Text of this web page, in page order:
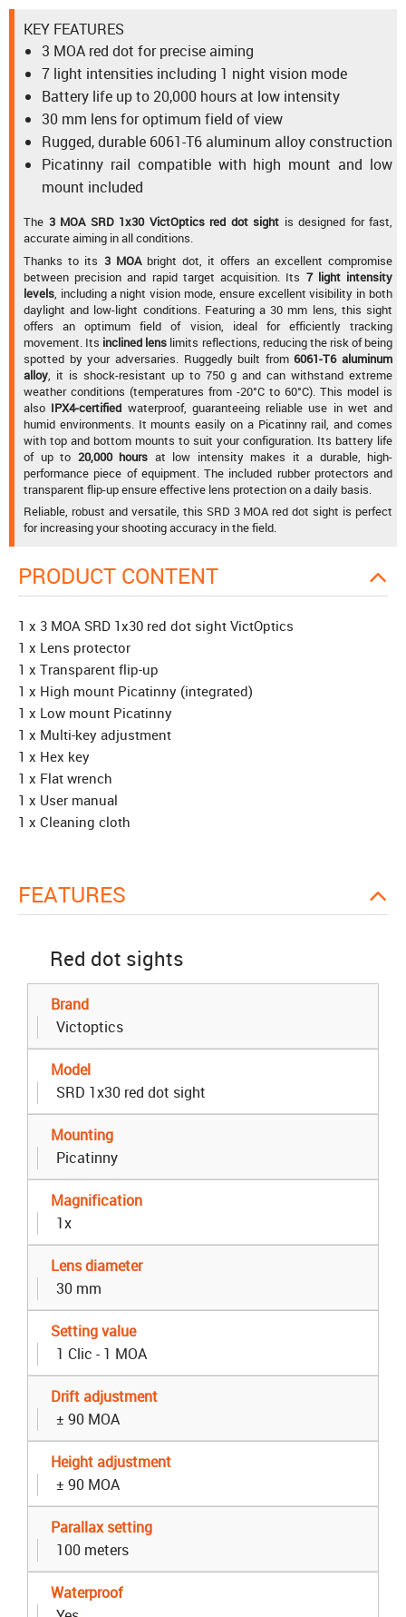
KEY FEATURES
3 MOA red dot for precise aiming
7 light intensities including 1 night vision mode
Battery life up to 20,000 hours at low intensity
30 mm lens for optimum field of view
Rugged, durable 6061-T6 aluminum alloy construction
Picatinny rail compatible with high mount and low
mount included
The 3 MOA SRD 1x30 VictOptics red dot sight is designed for fast,
accurate aiming in all conditions.
Thanks to its 3 MOAbright dot, it offers an excellent compromise
between precision and rapid target acquisition. Its 7 light intensity
levels , including a night vision mode, ensure excellent visibility in both
daylight and low-light conditions. Featuring a 30 mm lens, this sight
offers an optimum field of vision, ideal for efficiently tracking
movement. Its inclined lens limits reflections, reducing the risk of being
spotted by your adversaries. Ruggedly built from6061-T6 aluminum
alloy , it is shock-resistant up to 750 g and can withstand extreme
weather conditions (temperatures from -20°C to 60°C). This model is
also IPX4-certified waterproof, guaranteeing reliable use in wet and
humid environments. It mounts easily on a Picatinny rail, and comes
with top and bottom mounts to suit your configuration. Its battery life
of up to 20,000 hours at low intensity makes it a durable, high-
performance piece of equipment. The included rubber protectors and
transparent flip-up ensure effective lens protection on a daily basis.
Reliable, robust and versatile, this SRD 3 MOA red dot sight is perfect
for increasing your shooting accuracy in the field.
PRODUCT CONTENT
1 x 3 MOA SRD 1x30 red dot sight VictOptics
1 x Lens protector
1 x Transparent flip-up
1 x High mount Picatinny (integrated)
1 x Low mount Picatinny
1 x Multi-key adjustment
1 x Hex key
1 x Flat wrench
1 x User manual
1 x Cleaning cloth
FEATURES
Red dot sights
Brand
Victoptics
Model
SRD 1x30 red dot sight
Mounting
Picatinny
Magnification
1x
Lens diameter
30 mm
Setting value
1 Clic - 1 MOA
Drift adjustment
± 90 MOA
Height adjustment
± 90 MOA
Parallax setting
100 meters
Waterproof